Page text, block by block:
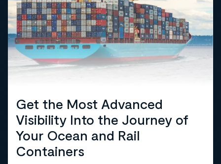
Get the Most Advanced
Visibility Into the Journey of
Your Ocean and Rail
Containers